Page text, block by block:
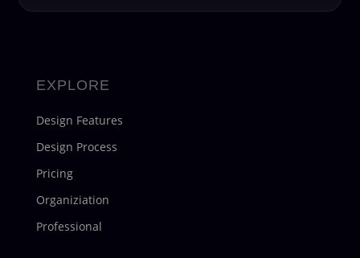
EXPLORE
Design Features
Design Process
Pricing
Organiziation
Professional